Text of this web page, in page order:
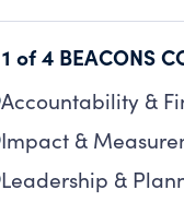
1 of 4 BEACONS
Accountability &
Impact &
Leadership &